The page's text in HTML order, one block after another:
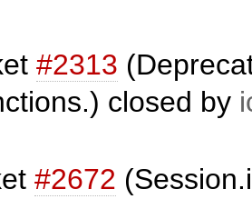
#2313
closed by
#2672